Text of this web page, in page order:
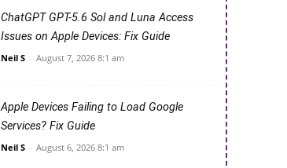
ChatGPT GPT-5.6 Sol and Luna Access
Issues on Apple Devices: Fix Guide
Neil S - August 7, 2026 8:1 am
Apple Devices Failing to Load Google
Services? Fix Guide
Neil S - August 6, 2026 8:1 am